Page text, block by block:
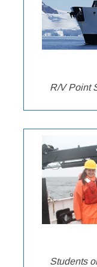
R/V Point
Students